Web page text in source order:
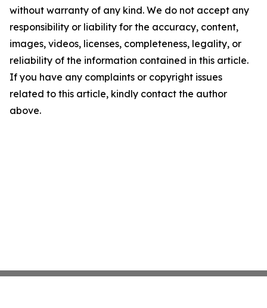
without warranty of any kind. We do not accept any
responsibility or liability for the accuracy, content,
images, videos, licenses, completeness, legality, or
reliability of the information contained in this article.
If you have any complaints or copyright issues
related to this article, kindly contact the author
above.